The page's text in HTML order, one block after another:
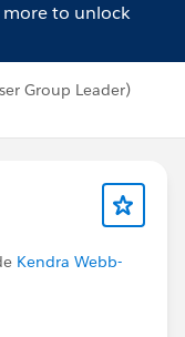
to unlock
Group Leader)
Kendra Webb-